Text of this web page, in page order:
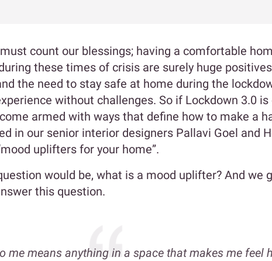
count our blessings; having a comfortable
these times of crisis are surely huge
the need to stay safe at home during the
without challenges. So if Lockdown 3.0 is
armed with ways that define how to make a
in our senior interior designers Pallavi Goel and
uplifters for your home”.
would be, what is a mood uplifter? And we
this question.
me means anything in a space that makes me feel